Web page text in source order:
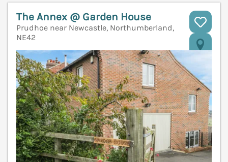
The Annex @ Garden House
Prudhoe near Newcastle, Northumberland,
NE42